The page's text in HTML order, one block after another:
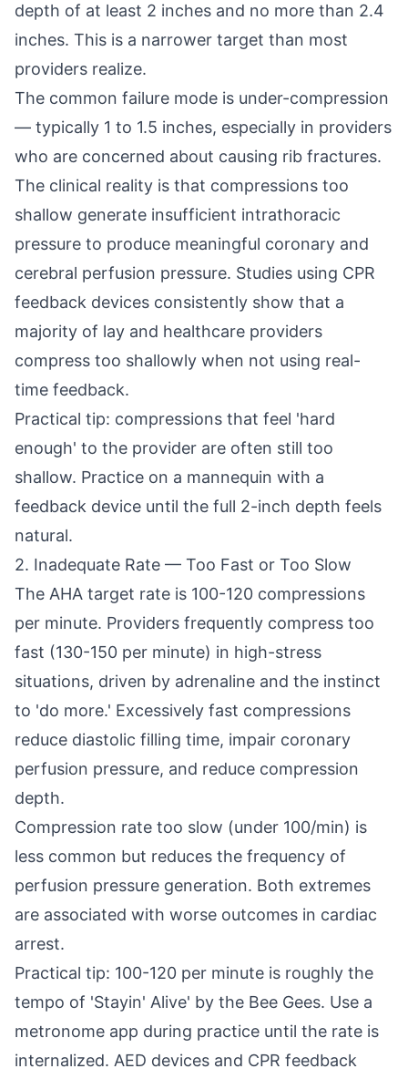
depth of at least 2 inches and no more than 2.4
inches. This is a narrower target than most
providers realize.
The common failure mode is under-compression
— typically 1 to 1.5 inches, especially in providers
who are concerned about causing rib fractures.
The clinical reality is that compressions too
shallow generate insufficient intrathoracic
pressure to produce meaningful coronary and
cerebral perfusion pressure. Studies using CPR
feedback devices consistently show that a
majority of lay and healthcare providers
compress too shallowly when not using real-
time feedback.
Practical tip: compressions that feel 'hard
enough' to the provider are often still too
shallow. Practice on a mannequin with a
feedback device until the full 2-inch depth feels
natural.
2. Inadequate Rate — Too Fast or Too Slow
The AHA target rate is 100-120 compressions
per minute. Providers frequently compress too
fast (130-150 per minute) in high-stress
situations, driven by adrenaline and the instinct
to 'do more.' Excessively fast compressions
reduce diastolic filling time, impair coronary
perfusion pressure, and reduce compression
depth.
Compression rate too slow (under 100/min) is
less common but reduces the frequency of
perfusion pressure generation. Both extremes
are associated with worse outcomes in cardiac
arrest.
Practical tip: 100-120 per minute is roughly the
tempo of 'Stayin' Alive' by the Bee Gees. Use a
metronome app during practice until the rate is
internalized. AED devices and CPR feedback